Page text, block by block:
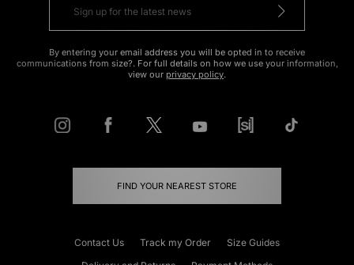
By entering your email address you will be opted in to receive
communications from size?. For full details on how we use your information,
view our privacy policy.
FIND YOUR NEAREST STORE
Contact Us Track my Order
Size Guides